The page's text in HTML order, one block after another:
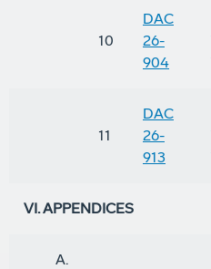
10
DAC
26-
904
11
DAC
26-
913
VI. APPENDICES
A.